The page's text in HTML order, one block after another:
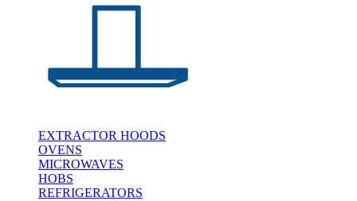
EXTRACTOR HOODS
OVENS
MICROWAVES
HOBS
REFRIGERATORS